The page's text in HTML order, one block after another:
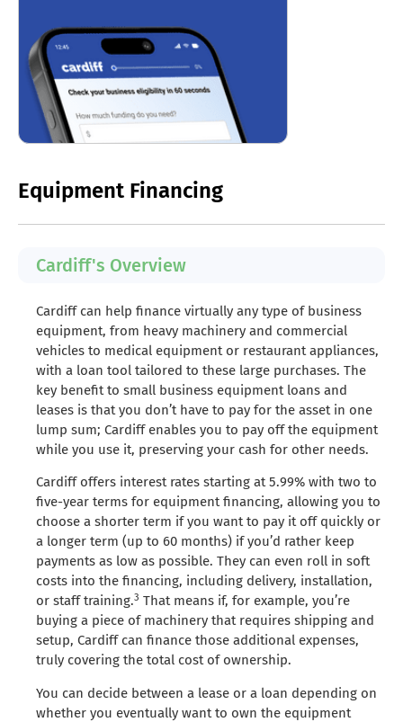
Equipment Financing
Cardiff's Overview
Cardiff can help finance virtually any type of business
equipment, from heavy machinery and commercial
vehicles to medical equipment or restaurant appliances,
with a loan tool tailored to these large purchases. The
key benefit to small business equipment loans and
leases is that you don’t have to pay for the asset in one
lump sum; Cardiff enables you to pay off the equipment
while you use it, preserving your cash for other needs.
Cardiff offers interest rates starting at 5.99% with two to
five-year terms for equipment financing, allowing you to
choose a shorter term if you want to pay it off quickly or
a longer term (up to 60 months) if you’d rather keep
payments as low as possible. They can even roll in soft
costs into the financing, including delivery, installation,
or staff training.3 That means if, for example, you’re
buying a piece of machinery that requires shipping and
setup, Cardiff can finance those additional expenses,
truly covering the total cost of ownership.
You can decide between a lease or a loan depending on
whether you eventually want to own the equipment